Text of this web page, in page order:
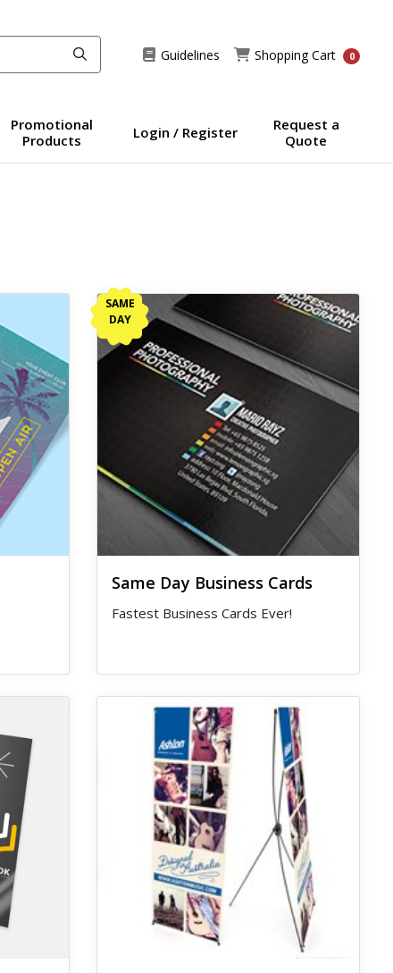
Guidelines
Guidelines Shopping Cart
Shopping Cart 0
Promotional
Products
Login / Register
Request a
Quote
SAME
DAY
Same Day Business Cards
Fastest Business Cards Ever!
View details Same Day Business Cards
View details X-Banner Stand